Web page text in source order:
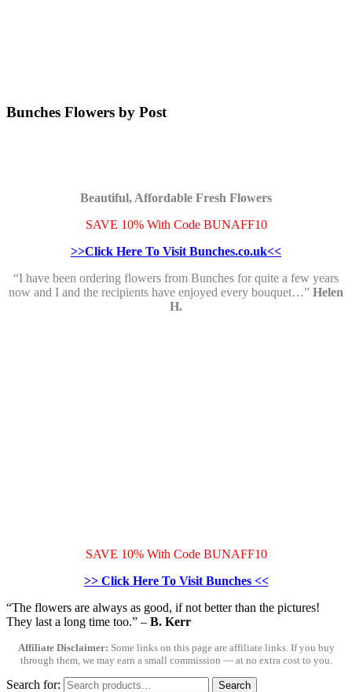
Bunches Flowers by Post
Beautiful, Affordable Fresh Flowers
SAVE 10% With Code BUNAFF10
>>Click Here To Visit Bunches.co.uk<<
“I have been ordering flowers from Bunches for quite a few years
now and I and the recipients have enjoyed every bouquet…” Helen
H.
SAVE 10% With Code BUNAFF10
>> Click Here To Visit Bunches <<
“The flowers are always as good, if not better than the pictures!
They last a long time too.” – B. Kerr
Affiliate Disclaimer: Some links on this page are affiliate links. If you buy
through them, we may earn a small commission — at no extra cost to you.
Search for: Search